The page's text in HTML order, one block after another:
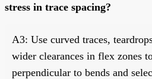
stress in trace spacing?
A3: Use curved traces,
wider clearances in flex zones
perpendicular to bends and